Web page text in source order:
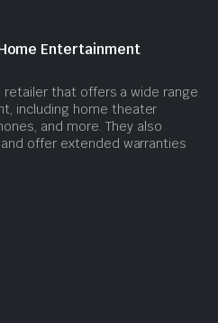
Entertainment
retailer that offers a wide range
including home theater
and more. They also
offer extended warranties